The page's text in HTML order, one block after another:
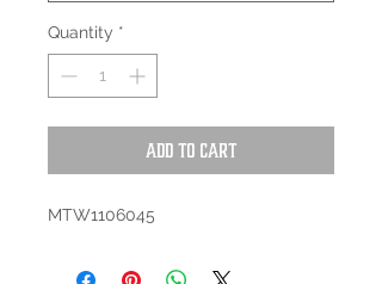
Quantity *
Add to Cart
MTW1106045